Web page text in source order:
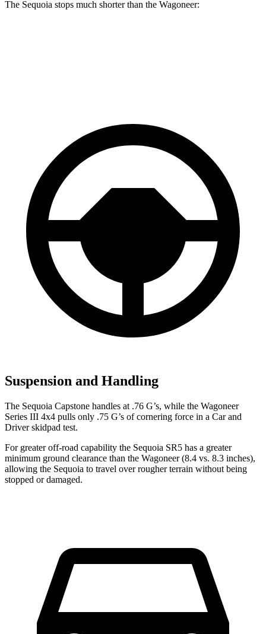
The Sequoia stops much shorter than the Wagoneer:
Suspension and Handling
The Sequoia Capstone handles at .76 G’s, while the Wagoneer
Series III 4x4 pulls only .75 G’s of cornering force in a Car and
Driverskidpad test.
For greater off-road capability the Sequoia SR5 has a greater
minimum ground clearance than the Wagoneer (8.4 vs. 8.3 inches),
allowing the Sequoia to travel over rougher terrain without being
stopped or damaged.